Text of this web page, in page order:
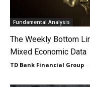
Fundamental Analysis
The Weekly Bottom
Mixed Economic Data
TD Bank Financial Group -